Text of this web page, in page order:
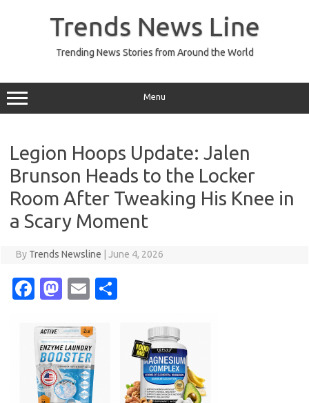
Trends News Line
Trending News Stories from Around the World
Menu
Legion Hoops Update: Jalen
Brunson Heads to the Locker
Room After Tweaking His Knee in
a Scary Moment
By Trends Newsline June 4, 2026
Fa
e
b
o
M
t
o
d
E
ail